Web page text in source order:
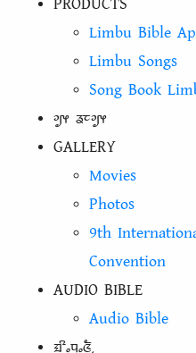
PRODUCTS
Limbu Bible
Limbu Songs
Song Book
ᤆᤢᤶ ᤕᤰᤆᤢᤶ
GALLERY
Movies
Photos
9th
Convention
AUDIO BIBLE
Audio Bible
ᤀᤡᤱᤄᤱᤜᤠ᤹